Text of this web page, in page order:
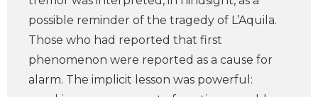
possible reminder of the tragedy of L’Aquila.
Those who had reported that first
phenomenon were reported as a cause for
alarm. The implicit lesson was powerful: